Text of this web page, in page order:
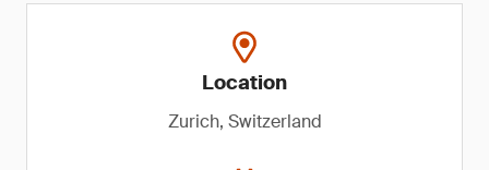
Location
Zurich, Switzerland